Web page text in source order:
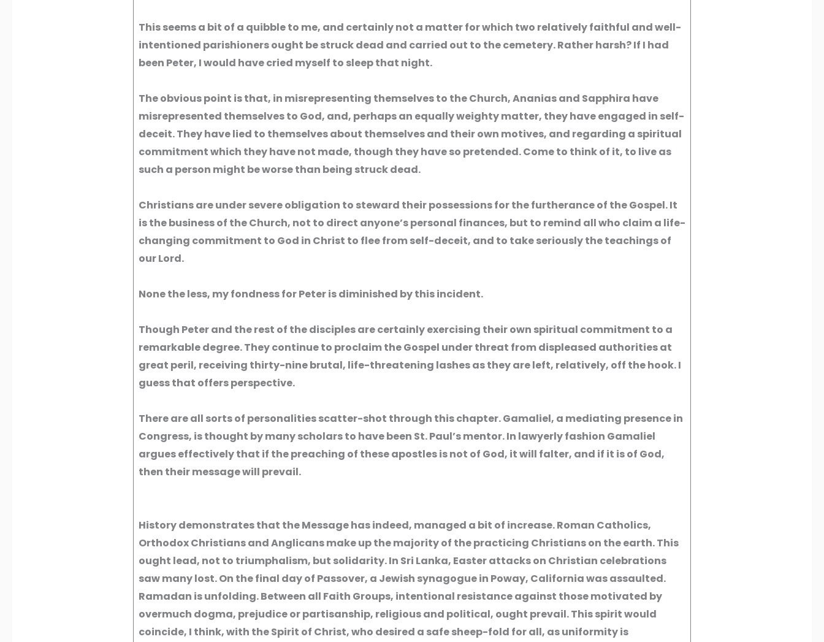
This seems a bit of a quibble to me, and certainly not a matter for which two relatively faithful and well-
intentioned parishioners ought be struck dead and carried out to the cemetery. Rather harsh? If I had
been Peter, I would have cried myself to sleep that night.
The obvious point is that, in misrepresenting themselves to the Church, Ananias and Sapphira have
misrepresented themselves to God, and, perhaps an equally weighty matter, they have engaged in self-
deceit. They have lied to themselves about themselves and their own motives, and regarding a spiritual
commitment which they have not made, though they have so pretended. Come to think of it, to live as
such a person might be worse than being struck dead.
Christians are under severe obligation to steward their possessions for the furtherance of the Gospel. It
is the business of the Church, not to direct anyone’s personal finances, but to remind all who claim a life-
changing commitment to God in Christ to flee from self-deceit, and to take seriously the teachings of
our Lord.
None the less, my fondness for Peter is diminished by this incident.
Though Peter and the rest of the disciples are certainly exercising their own spiritual commitment to a
remarkable degree. They continue to proclaim the Gospel under threat from displeased authorities at
great peril, receiving thirty-nine brutal, life-threatening lashes as they are left, relatively, off the hook. I
guess that offers perspective.
There are all sorts of personalities scatter-shot through this chapter. Gamaliel, a mediating presence in
Congress, is thought by many scholars to have been St. Paul’s mentor. In lawyerly fashion Gamaliel
argues effectively that if the preaching of these apostles is not of God, it will falter, and if it is of God,
then their message will prevail.
History demonstrates that the Message has indeed, managed a bit of increase. Roman Catholics,
Orthodox Christians and Anglicans make up the majority of the practicing Christians on the earth. This
ought lead, not to triumphalism, but solidarity. In Sri Lanka, Easter attacks on Christian celebrations
saw many lost. On the final day of Passover, a Jewish synagogue in Poway, California was assaulted.
Ramadan is unfolding. Between all Faith Groups, intentional resistance against those motivated by
overmuch dogma, prejudice or partisanship, religious and political, ought prevail. This spirit would
coincide, I think, with the Spirit of Christ, who desired a safe sheep-fold for all, as uniformity is